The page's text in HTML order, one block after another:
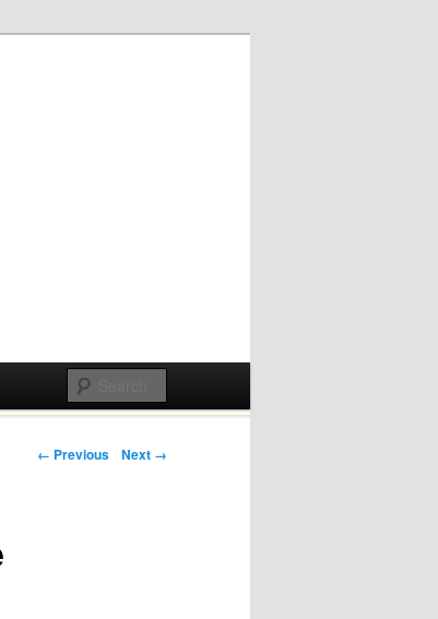
Post navigation
← Previous Next →